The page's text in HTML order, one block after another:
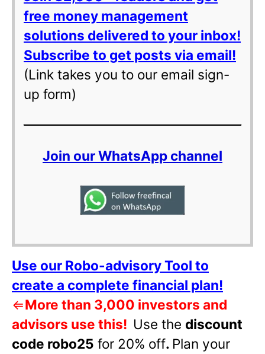
free money management
solutions delivered to your inbox!
Subscribe to get posts via email!
(Link takes you to our email sign-
up form)
Join our WhatsApp channel
Use our Robo-advisory Tool to
create a complete financial plan!
⇐More than 3,000 investors and
advisors use this! Use the discount
code robo25 for 20% off. Plan your